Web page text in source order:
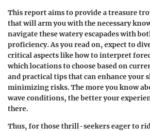
This report aims to provide a treasure
that will arm you with the necessary
navigate these watery escapades with
proficiency. As you read on, expect to
critical aspects like how to interpret
which locations to choose based on
and practical tips that can enhance your
minimizing risks. The more you know
wave conditions, the better your
there.
Thus, for those thrill-seekers eager to